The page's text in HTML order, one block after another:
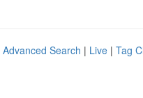
Advanced Search | Live | Tag